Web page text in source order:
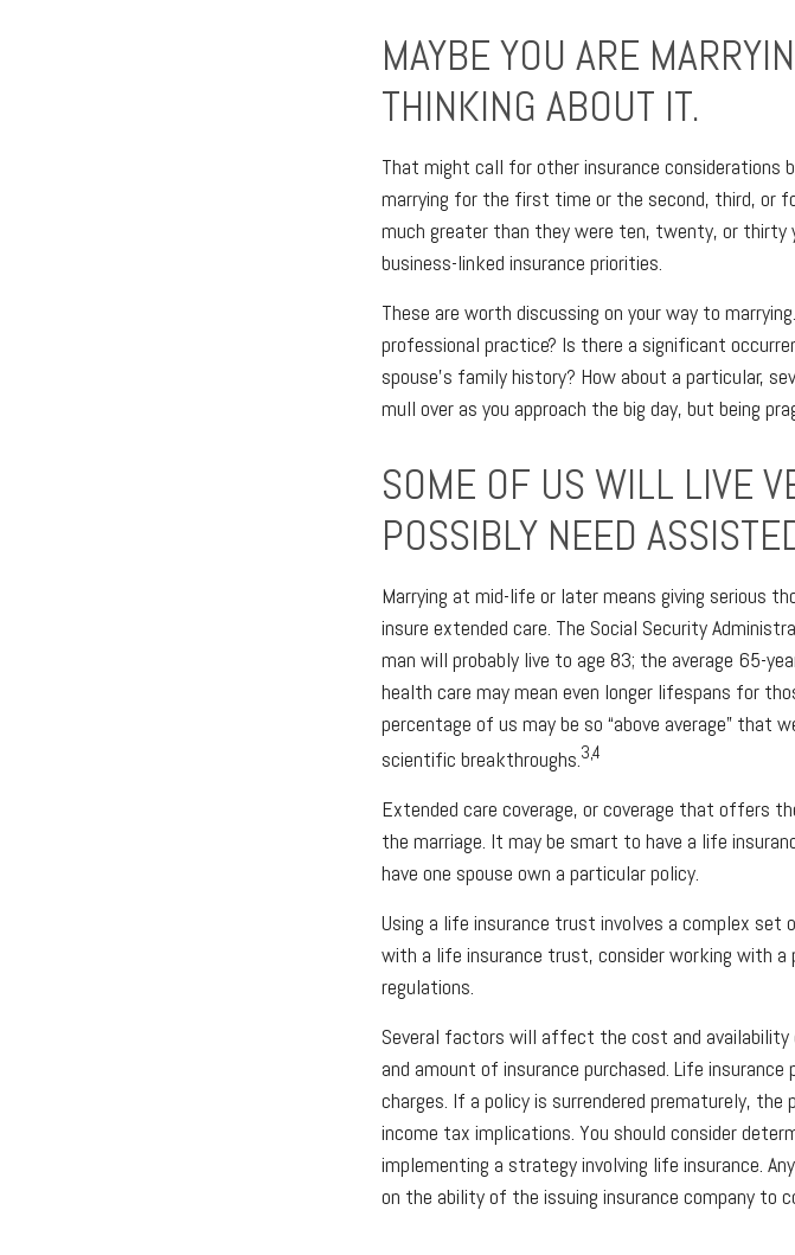
MAYBE YOU ARE
THINKING ABOUT IT.
That might call for other insurance considerations
marrying for the first time or the second, third, or
much greater than they were ten, twenty, or thirty
business-linked insurance priorities.
These are worth discussing on your way to
professional practice? Is there a significant
spouse’s family history? How about a particular,
mull over as you approach the big day, but being
SOME OF US WILL LIVE
POSSIBLY NEED
Marrying at mid-life or later means giving serious
insure extended care. The Social Security
man will probably live to age 83; the average 65-
health care may mean even longer lifespans for
percentage of us may be so “above average”
scientific breakthroughs.3,4
Extended care coverage, or coverage that offers
the marriage. It may be smart to have a life
have one spouse own a particular policy.
Using a life insurance trust involves a complex
with a life insurance trust, consider working with
regulations.
Several factors will affect the cost and availability
and amount of insurance purchased. Life
charges. If a policy is surrendered prematurely, the
income tax implications. You should consider
implementing a strategy involving life insurance.
on the ability of the issuing insurance company to